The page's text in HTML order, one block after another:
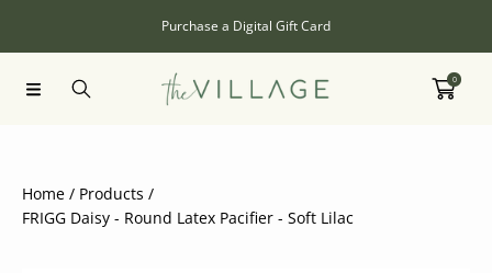
SKIP TO CONTENTPurchase a Digital Gift Card
0
Home
Products
FRIGG Daisy - Round Latex Pacifier - Soft Lilac